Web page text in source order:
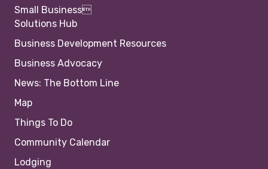
Small Business
Solutions Hub
Business Development Resources
Business Advocacy
News: The Bottom Line
Map
Things To Do
Community Calendar
Lodging